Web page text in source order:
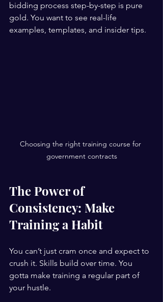
bidding process step-by-step is pure
gold. You want to see real-life
examples, templates, and insider tips.
Choosing the right training course for
government contracts
The Power of
Consistency: Make
Training a Habit
You can’t just cram once and expect to
crush it. Skills build over time. You
gotta make training a regular part of
your hustle.